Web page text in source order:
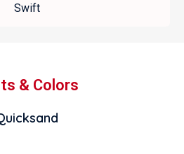
Swift
& Colors